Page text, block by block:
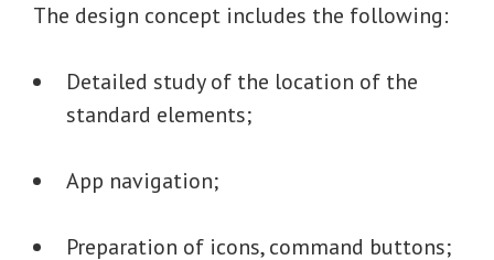
The design concept includes the following:
Detailed study of the location of the
standard elements;
App navigation;
Preparation of icons, command buttons;